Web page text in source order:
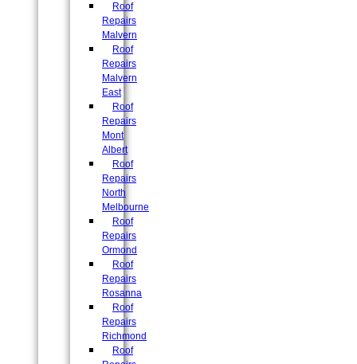
Roof
Repairs
Malvern
Roof
Repairs
Malvern
East
Roof
Repairs
Mont
Albert
Roof
Repairs
North
Melbourne
Roof
Repairs
Ormond
Roof
Repairs
Rosanna
Roof
Repairs
Richmond
Roof